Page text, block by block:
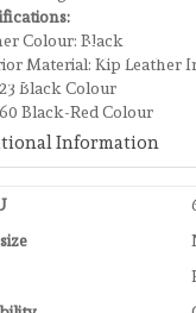
Fountain
Colour: Black
Material: Kip Leather
Black Colour
Black-Red Colour
Information